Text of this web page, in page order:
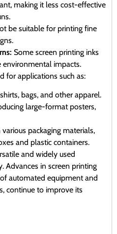
making it less cost-effective
be suitable for printing fine
Some screen printing inks
environmental impacts.
for applications such as:
bags, and other apparel.
large-format posters,
packaging materials,
and plastic containers.
and widely used
Advances in screen printing
automated equipment and
continue to improve its